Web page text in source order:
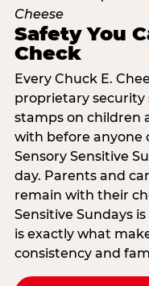
Safety You
Check
Every Chuck E.
proprietary
stamps on children
with before anyone
Sensory Sensitive
day. Parents and
remain with their
Sensitive Sundays
is exactly what
consistency and